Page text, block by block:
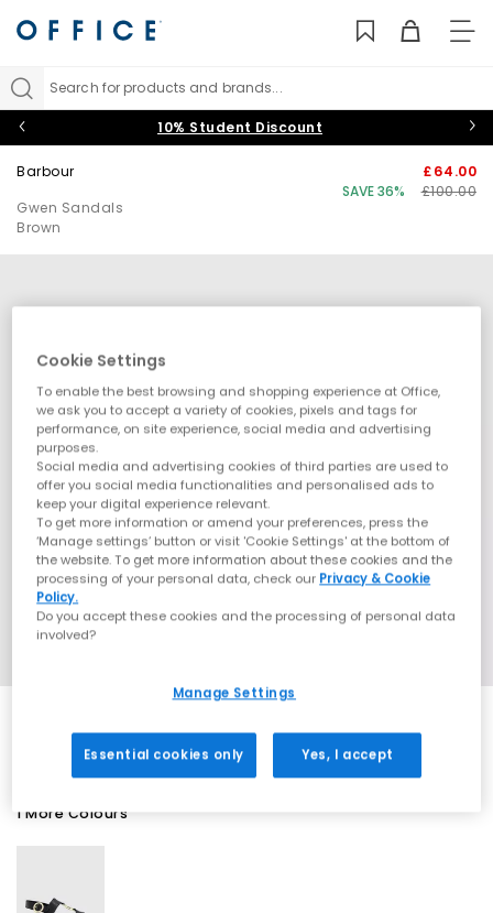
Search for products and brands...
10% Student Discount
Barbour
Gwen Sandals
Brown
£64.00
SAVE 36%
£100.00
1 More Colours
Cookie Settings
To enable the best browsing and shopping experience at Office,
we ask you to accept a variety of cookies, pixels and tags for
performance, on site experience, social media and advertising
purposes.
Social media and advertising cookies of third parties are used to
offer you social media functionalities and personalised ads to
keep your digital experience relevant.
To get more information or amend your preferences, press the
‘Manage settings’ button or visit 'Cookie Settings' at the bottom of
the website. To get more information about these cookies and the
processing of your personal data, check our Privacy & Cookie
Policy.
Do you accept these cookies and the processing of personal data
involved?
Manage Settings
Essential cookies only Yes, I accept